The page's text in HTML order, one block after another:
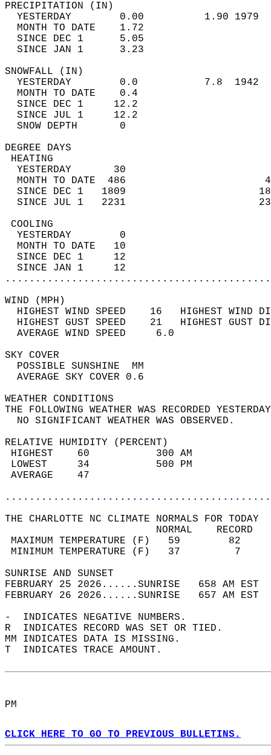
YESTERDAY        0.00          1.90
MONTH TO DATE    1.72
SINCE DEC 1      5.05
SINCE JAN 1      3.23
YESTERDAY        0.0           7.8
MONTH TO DATE    0.4
SINCE DEC 1     12.2
SINCE JUL 1     12.2
SNOW DEPTH
DEGREE
YESTERDAY       30
MONTH TO DATE  486
SINCE DEC 1   1809
SINCE JUL 1   2231
YESTERDAY        0
MONTH TO DATE   10
SINCE DEC 1     12
SINCE JAN 1     12
WIND
HIGHEST WIND SPEED    16   HIGHEST
HIGHEST GUST SPEED    21   HIGHEST
AVERAGE WIND
SKY
POSSIBLE
AVERAGE SKY
WEATHER
THE FOLLOWING WEATHER WAS
NO SIGNIFICANT
RELATIVE HUMIDITY (PERCENT)
HIGHEST    60
LOWEST     34
THE CHARLOTTE NC CLIMATE NORMALS FOR TODAY
MAXIMUM TEMPERATURE
MINIMUM TEMPERATURE
SUNRISE
FEBRUARY 25 2026......SUNRISE   658 AM
FEBRUARY 26 2026......SUNRISE   657 AM
-  INDICATES NEGATIVE NUMBERS.
R  INDICATES RECORD WAS SET OR TIED.
MM INDICATES DATA IS MISSING.
T  INDICATES TRACE AMOUNT.
PM
CLICK HERE TO GO TO PREVIOUS BULLETINS.